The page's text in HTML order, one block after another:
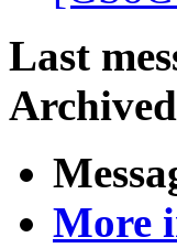
Last
More